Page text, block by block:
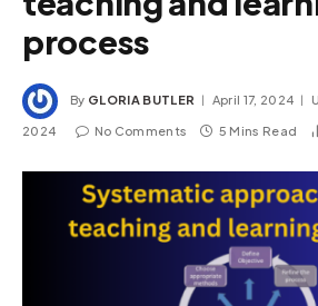
process
By GLORIA BUTLER April 17, 2024
2024 No Comments 5 Mins Read